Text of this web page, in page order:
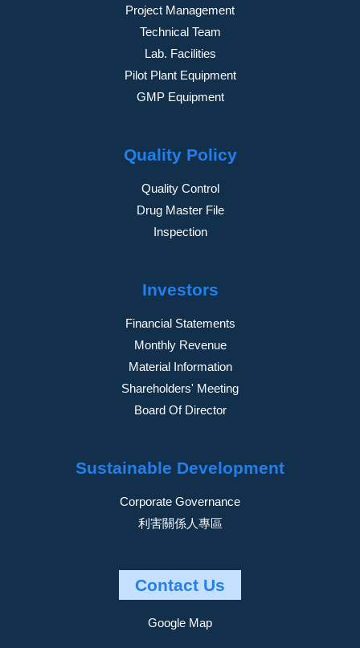
Project Management
Technical Team
Lab. Facilities
Pilot Plant Equipment
GMP Equipment
Quality Policy
Quality Control
Drug Master File
Inspection
Investors
Financial Statements
Monthly Revenue
Material Information
Shareholders' Meeting
Board Of Director
Sustainable Development
Corporate Governance
利害關係人專區
Contact Us
Google Map